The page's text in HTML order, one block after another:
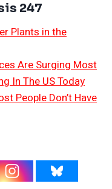
247
Plants in the
Are Surging Most
In The US Today
People Don’t Have